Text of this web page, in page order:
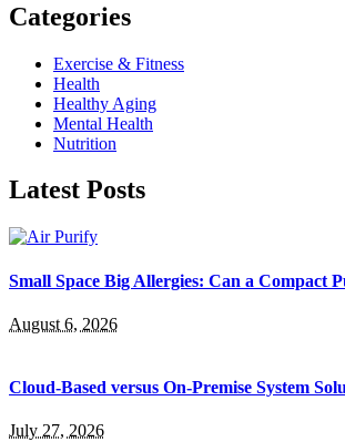
Categories
Exercise & Fitness
Health
Healthy Aging
Mental Health
Nutrition
Latest Posts
Small Space Big Allergies: Can a Compact
August 6, 2026
Cloud-Based versus On-Premise System
July 27, 2026